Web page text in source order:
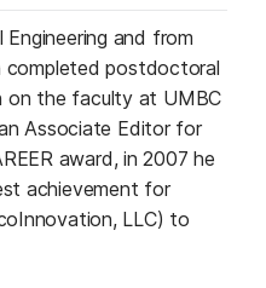
and from
completed postdoctoral
on the faculty at UMBC
Associate Editor for
award, in 2007 he
achievement for
LLC) to